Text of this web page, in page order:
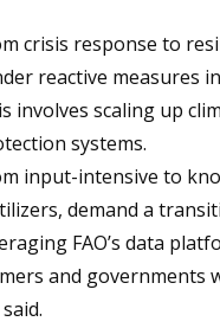
crisis response to
reactive measures
involves scaling up
systems.
input-intensive to
demand a
FAO’s data
and governments